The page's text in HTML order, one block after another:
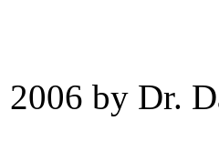
by Dr.